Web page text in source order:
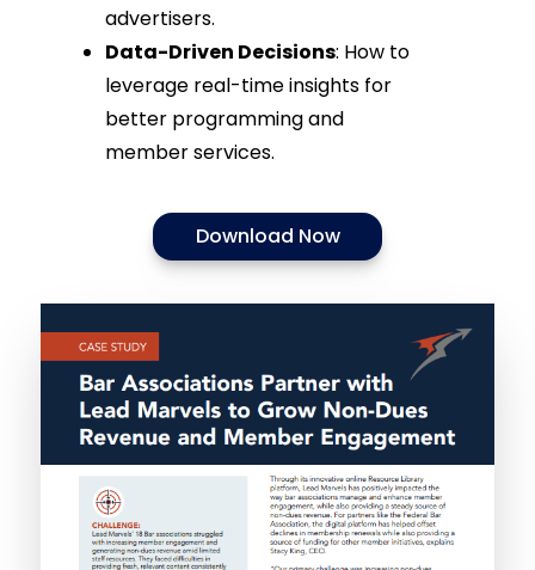
advertisers.
Data-Driven Decisions: How to
leverage real-time insights for
better programming and
member services.
Download Now